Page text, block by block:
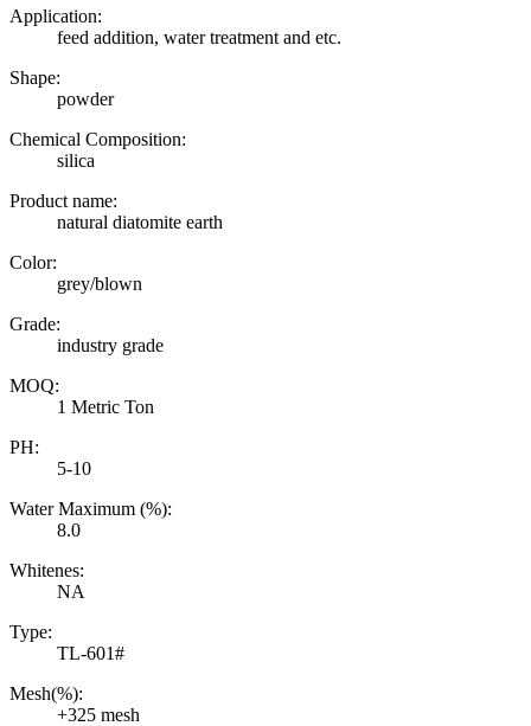
Application:
feed addition, water treatment and etc.
Shape:
powder
Chemical Composition:
silica
Product name:
natural diatomite earth
Color:
grey/blown
Grade:
industry grade
MOQ:
1 Metric Ton
PH:
5-10
Water Maximum (%):
8.0
Whitenes:
NA
Type:
TL-601#
Mesh(%):
+325 mesh